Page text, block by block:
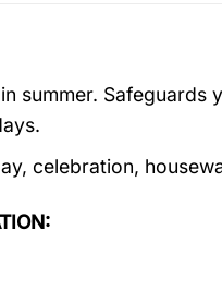
summer. Safeguards
celebration,